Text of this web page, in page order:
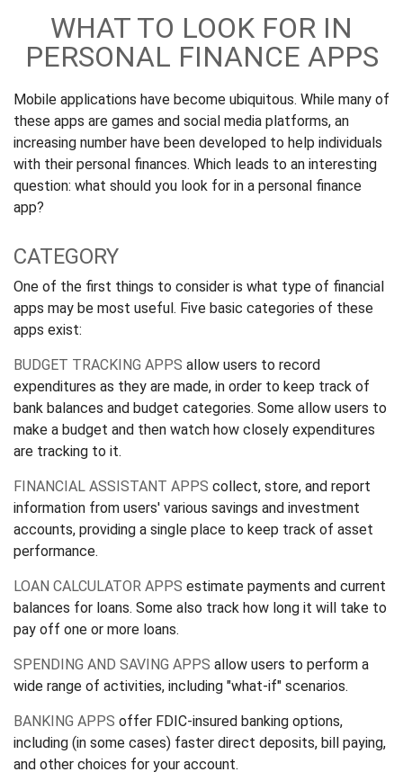
WHAT TO LOOK FOR IN
PERSONAL FINANCE APPS
Mobile applications have become ubiquitous. While many of
these apps are games and social media platforms, an
increasing number have been developed to help individuals
with their personal finances. Which leads to an interesting
question: what should you look for in a personal finance
app?
CATEGORY
One of the first things to consider is what type of financial
apps may be most useful. Five basic categories of these
apps exist:
BUDGET TRACKING APPS allow users to record
expenditures as they are made, in order to keep track of
bank balances and budget categories. Some allow users to
make a budget and then watch how closely expenditures
are tracking to it.
FINANCIAL ASSISTANT APPS collect, store, and report
information from users' various savings and investment
accounts, providing a single place to keep track of asset
performance.
LOAN CALCULATOR APPS estimate payments and current
balances for loans. Some also track how long it will take to
pay off one or more loans.
SPENDING AND SAVING APPS allow users to perform a
wide range of activities, including "what-if" scenarios.
BANKING APPS offer FDIC-insured banking options,
including (in some cases) faster direct deposits, bill paying,
and other choices for your account.